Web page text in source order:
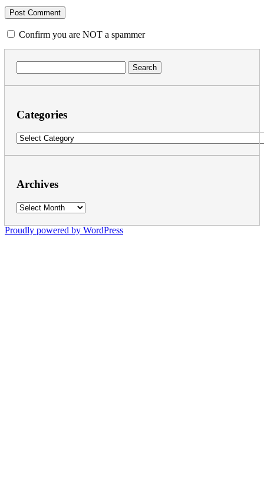
Confirm you are NOT a spammer
for:
Categories
Categories
Archives
Archives
Proudly powered by WordPress